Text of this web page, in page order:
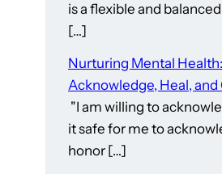
is a flexible and
[…]
Nurturing Mental Health:
Acknowledge, Heal, and
"I am willing to
it safe for me to
honor […]